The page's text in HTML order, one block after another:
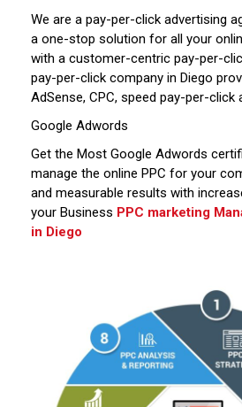
We are a pay-per-click advertising
a one-stop solution for all your
with a customer-centric pay-per-
pay-per-click company in Diego
AdSense, CPC, speed pay-per-click
Google Adwords
Get the Most Google Adwords
manage the online PPC for your
and measurable results with
your Business PPC marketing
in Diego